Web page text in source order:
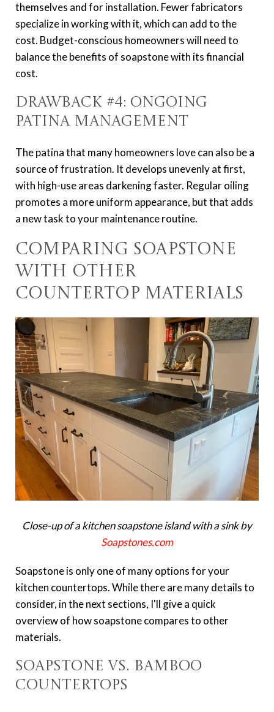
themselves and for installation. Fewer fabricators
specialize in working with it, which can add to the
cost. Budget-conscious homeowners will need to
balance the benefits of soapstone with its financial
cost.
Drawback #4: Ongoing
Patina Management
The patina that many homeowners love can also be a
source of frustration. It develops unevenly at first,
with high-use areas darkening faster. Regular oiling
promotes a more uniform appearance, but that adds
a new task to your maintenance routine.
Comparing Soapstone
with Other
Countertop Materials
Close-up of a kitchen soapstone island with a sink by
Soapstones.com
Soapstone is only one of many options for your
kitchen countertops. While there are many details to
consider, in the next sections, I'll give a quick
overview of how soapstone compares to other
materials.
Soapstone vs. Bamboo
Countertops